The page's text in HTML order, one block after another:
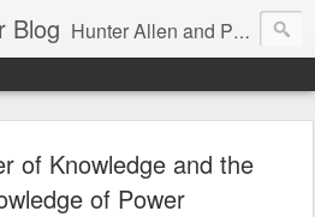
Blog Hunter Allen and Peaks Coaching Group are the leader in power training for cyclists, triathletes, and mountain bikers. We are cycling coaching.
of Knowledge and the
of Power